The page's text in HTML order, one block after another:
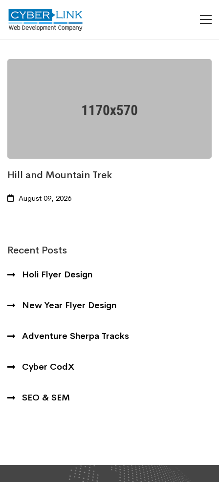
Recent Posts
Holi Flyer Design
New Year Flyer Design
Adventure Sherpa Tracks
Cyber CodX
SEO & SEM
Hill and Mountain Trek
August 09, 2026